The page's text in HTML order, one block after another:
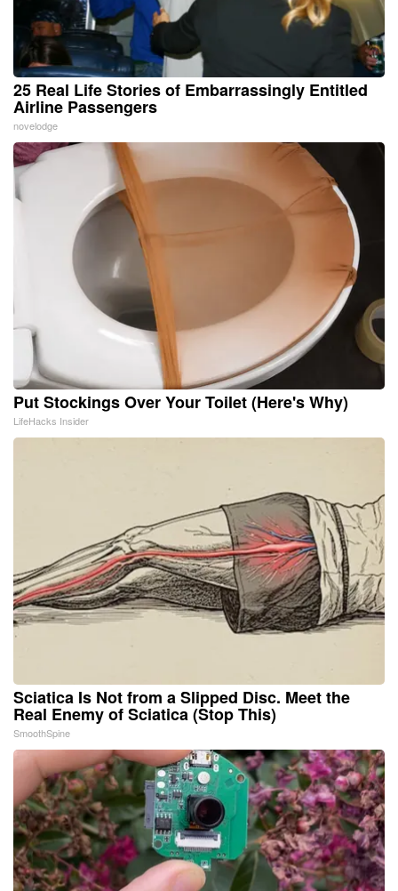
25 Real Life Stories of Embarrassingly Entitled
Airline Passengers
novelodge
Put Stockings Over Your Toilet (Here's Why)
LifeHacks Insider
Sciatica Is Not from a Slipped Disc. Meet the
Real Enemy of Sciatica (Stop This)
SmoothSpine